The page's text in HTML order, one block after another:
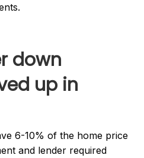
down
up in
6-10% of the home price
and lender required